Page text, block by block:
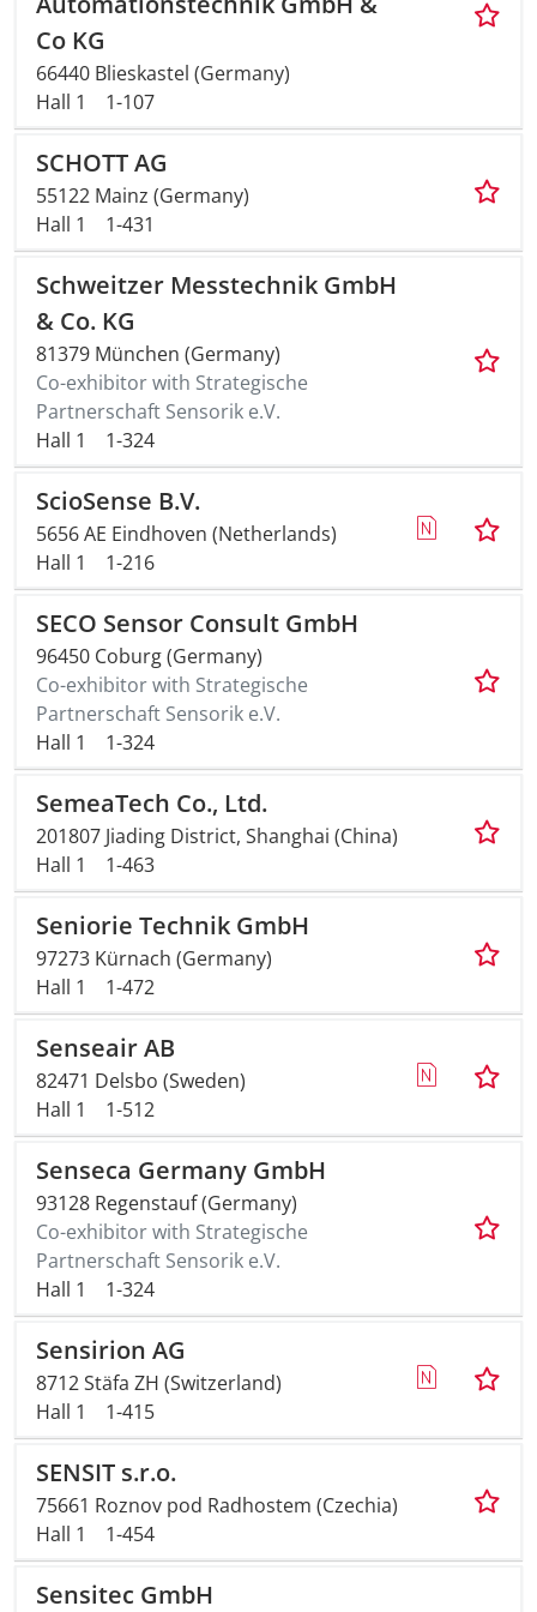
Co KG
66440 Blieskastel (Germany)
Hall 1
1-107
SCHOTT AG
55122 Mainz (Germany)
Hall 1
1-431
Schweitzer Messtechnik GmbH
& Co. KG
81379 München (Germany)
Co-exhibitor with Strategische
Partnerschaft Sensorik e.V.
Hall 1
1-324
ScioSense B.V.
5656 AE Eindhoven (Netherlands)
Hall 1
1-216
SECO Sensor Consult GmbH
96450 Coburg (Germany)
Co-exhibitor with Strategische
Partnerschaft Sensorik e.V.
Hall 1
1-324
SemeaTech Co., Ltd.
201807 Jiading District, Shanghai (China)
Hall 1
1-463
Seniorie Technik GmbH
97273 Kürnach (Germany)
Hall 1
1-472
Senseair AB
82471 Delsbo (Sweden)
Hall 1
1-512
Senseca Germany GmbH
93128 Regenstauf (Germany)
Co-exhibitor with Strategische
Partnerschaft Sensorik e.V.
Hall 1
1-324
Sensirion AG
8712 Stäfa ZH (Switzerland)
Hall 1
1-415
SENSIT s.r.o.
75661 Roznov pod Radhostem (Czechia)
Hall 1
1-454
Sensitec GmbH